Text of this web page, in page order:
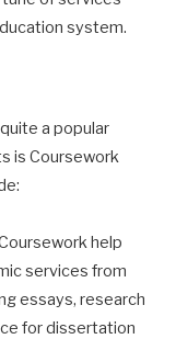
system.
a popular
is Coursework
help
services from
essays, research
for dissertation